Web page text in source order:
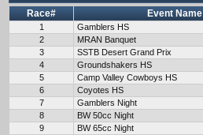
Race# Event Name
1 Gamblers HS
2
MRAN Banquet
3
SSTB Desert Grand Prix
4
Groundshakers HS
5
Camp Valley Cowboys HS
6
Coyotes HS
7
Gamblers Night
8
BW 50cc Night
9
BW 65cc Night